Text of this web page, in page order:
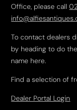
Office, please call
To contact dealers
by heading to do the
name here.
Find a selection of
Dealer Portal Login